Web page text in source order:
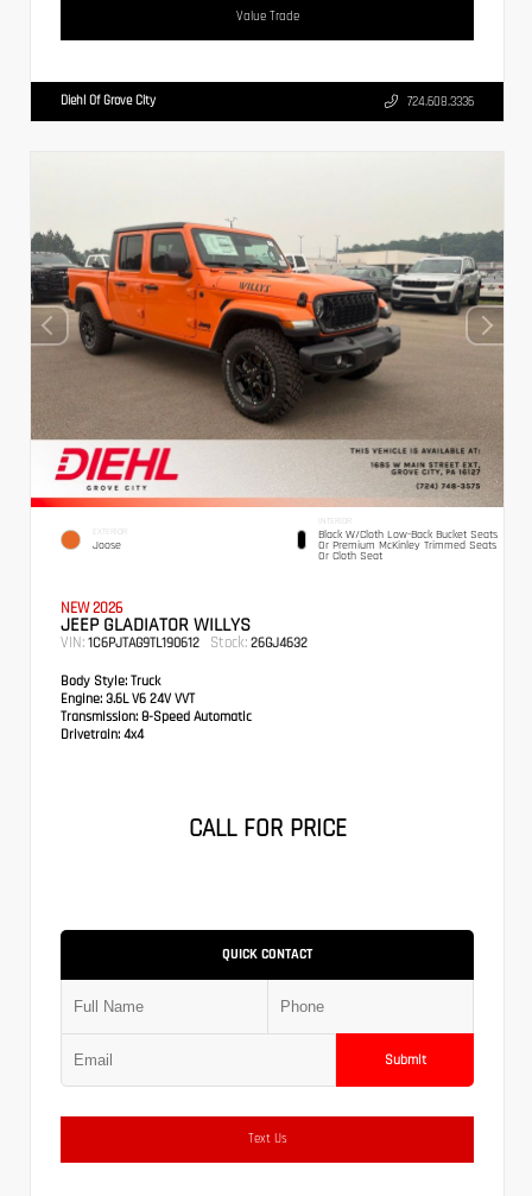
Value Trade
Diehl Of Grove City 724.608.3336
EXTERIOR
Joose
INTERIOR
Black W/Cloth Low-Back Bucket Seats
Or Premium McKinley Trimmed Seats
Or Cloth Seat
NEW 2026
JEEP GLADIATOR WILLYS
VIN: 1C6PJTAG9TL190612 Stock: 26GJ4632
Body Style: Truck
Engine: 3.6L V6 24V VVT
Transmission: 8-Speed Automatic
Drivetrain: 4x4
CALL FOR PRICE
QUICK CONTACT
Submit
Text Us